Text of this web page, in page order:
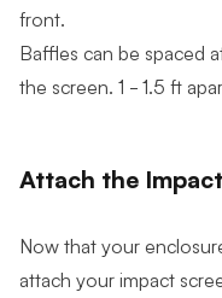
front.
Baffles can be spaced
the screen. 1 - 1.5 ft
Attach the
Now that your
attach your impact